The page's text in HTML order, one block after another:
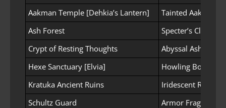
Aakman Temple [Dehkia’s Lantern]
Tainted Aakman’s
Ash Forest
Specter’s Cloth
Crypt of Resting Thoughts
Abyssal Ash
Hexe Sanctuary [Elvia]
Howling Bone
Kratuka Ancient Ruins
Iridescent Rock
Schultz Guard
Armor Fragment